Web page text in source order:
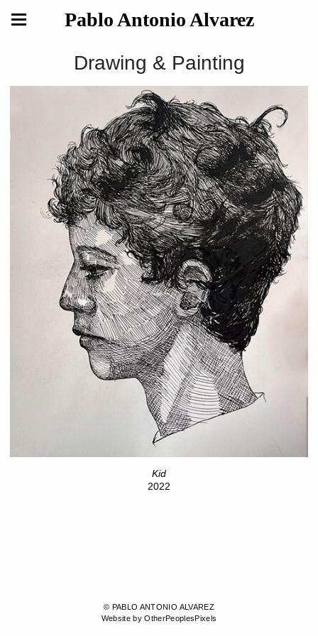
Pablo Antonio Alvarez
Drawing & Painting
Kid
2022
© PABLO ANTONIO ALVAREZ
Website by OtherPeoplesPixels